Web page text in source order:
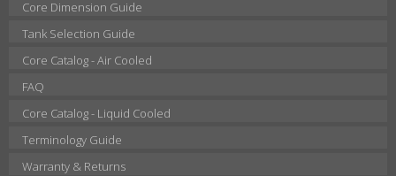
Core Dimension Guide
Tank Selection Guide
Core Catalog - Air Cooled
FAQ
Core Catalog - Liquid Cooled
Terminology Guide
Warranty & Returns